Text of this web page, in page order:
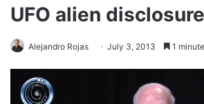
UFO alien
Alejandro Rojas July 3, 2013 1